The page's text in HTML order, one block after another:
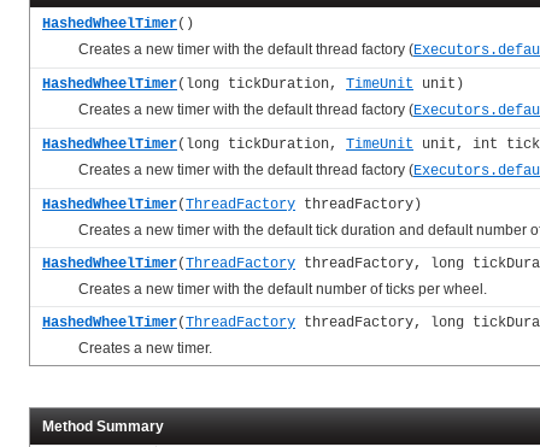
HashedWheelTimer()
Creates a new timer with the default thread factory (
HashedWheelTimer(long tickDuration, TimeUnit unit)
Creates a new timer with the default thread factory (
HashedWheelTimer(long tickDuration, TimeUnit unit, int
Creates a new timer with the default thread factory (
HashedWheelTimer(ThreadFactory threadFactory)
Creates a new timer with the default tick duration and default number
HashedWheelTimer(ThreadFactory threadFactory, long
Creates a new timer with the default number of ticks per wheel.
HashedWheelTimer(ThreadFactory threadFactory, long
Creates a new timer.
Method Summary